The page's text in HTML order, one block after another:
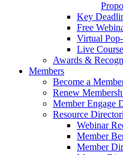
Key
Free
Virtual
Live
Awards &
Members
Become a
Renew
Member Engage
Resource
Webinar
Member
Member